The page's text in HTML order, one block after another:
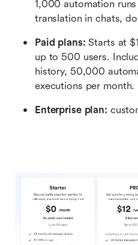
1,000 automation
translation in chats,
Paid plans: Starts at
up to 500 users.
history, 50,000
executions per month.
Enterprise plan: